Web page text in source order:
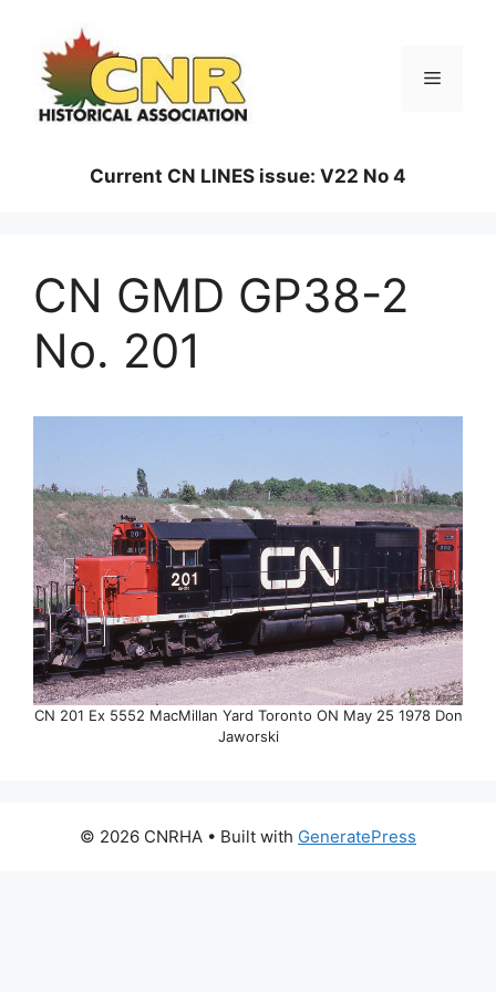
content
Menu
Current CN LINES issue: V22 No 4
CN GMD GP38-2
No. 201
CN 201 Ex 5552 MacMillan Yard Toronto ON May 25 1978 Don
Jaworski
© 2026 CNRHA • Built with GeneratePress